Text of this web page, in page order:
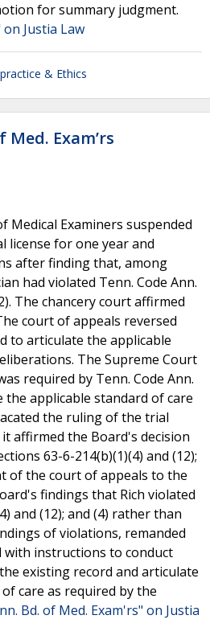
for summary judgment.
Justia Law
& Ethics
Med. Exam’rs
Medical Examiners suspended
license for one year and
after finding that, among
had violated Tenn. Code Ann.
The chancery court affirmed
court of appeals reversed
to articulate the applicable
The Supreme Court
required by Tenn. Code Ann.
applicable standard of care
the ruling of the trial
affirmed the Board's decision
63-6-214(b)(1)(4) and (12);
of the court of appeals to the
findings that Rich violated
and (12); and (4) rather than
of violations, remanded
instructions to conduct
existing record and articulate
care as required by the
Bd. of Med. Exam'rs" on Justia